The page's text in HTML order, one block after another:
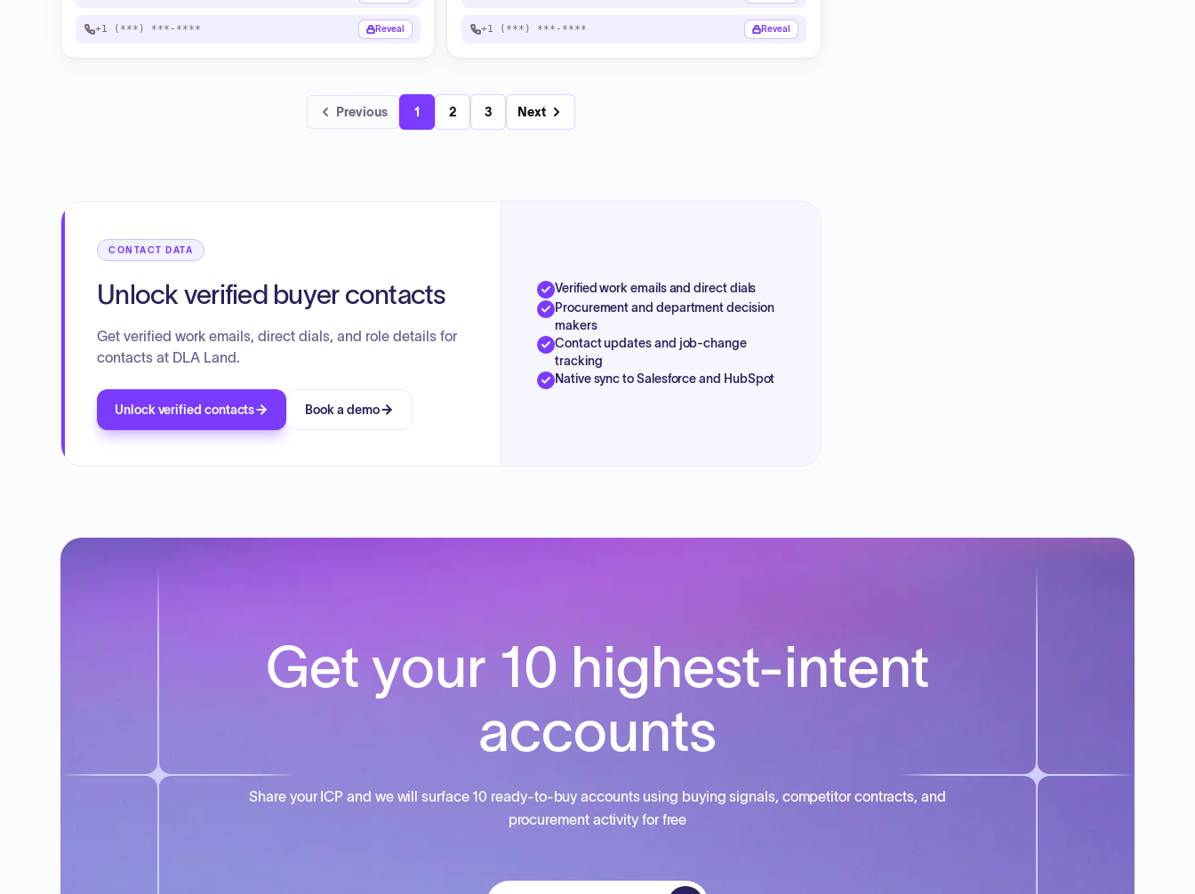
+1 (***) ***-**** Reveal +1 (***) ***-**** Reveal
Previous 1 2 3 Next
CONTACT DATA
Unlock verified buyer contacts
Get verified work emails, direct dials, and role details for
contacts at DLA Land.
Unlock verified contacts Book a demo
Verified work emails and direct dials
Procurement and department decision
makers
Contact updates and job-change
tracking
Native sync to Salesforce and HubSpot
Get your 10 highest-intent
accounts
Share your ICP and we will surface 10 ready-to-buy accounts using buying signals, competitor contracts, and
procurement activity for free